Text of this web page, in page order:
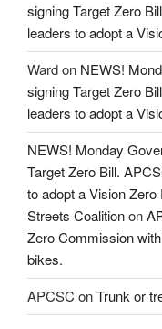
signing Target Zero
leaders to adopt a
Wardon NEWS!
signing Target Zero
leaders to adopt a
NEWS! Monday
Target Zero Bill.
to adopt a Vision
Streets Coalitionon
Zero Commission
bikes.
APCSC onTrunk or